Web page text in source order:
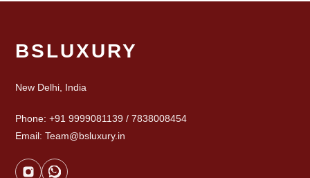
BSLUXURY
New Delhi, India
Phone: +91 9999081139 / 7838008454
Email: Team@bsluxury.in